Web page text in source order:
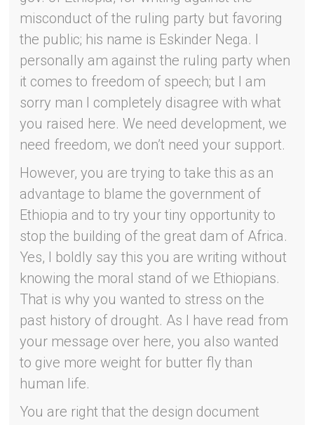
misconduct of the ruling party but favoring
the public; his name is Eskinder Nega. I
personally am against the ruling party when
it comes to freedom of speech; but I am
sorry man I completely disagree with what
you raised here. We need development, we
need freedom, we don’t need your support.
However, you are trying to take this as an
advantage to blame the government of
Ethiopia and to try your tiny opportunity to
stop the building of the great dam of Africa.
Yes, I boldly say this you are writing without
knowing the moral stand of we Ethiopians.
That is why you wanted to stress on the
past history of drought. As I have read from
your message over here, you also wanted
to give more weight for butter fly than
human life.
You are right that the design document